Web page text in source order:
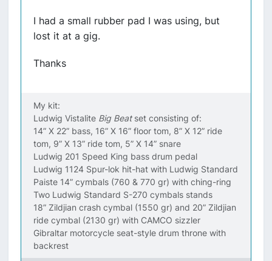
I had a small rubber pad I was using, but
lost it at a gig.
Thanks
My kit:
Ludwig Vistalite Big Beatset consisting of:
14” X 22” bass, 16” X 16” floor tom, 8” X 12” ride
tom, 9” X 13” ride tom, 5” X 14” snare
Ludwig 201 Speed King bass drum pedal
Ludwig 1124 Spur-lok hit-hat with Ludwig Standard
Paiste 14” cymbals (760 & 770 gr) with ching-ring
Two Ludwig Standard S-270 cymbals stands
18” Zildjian crash cymbal (1550 gr) and 20” Zildjian
ride cymbal (2130 gr) with CAMCO sizzler
Gibraltar motorcycle seat-style drum throne with
backrest